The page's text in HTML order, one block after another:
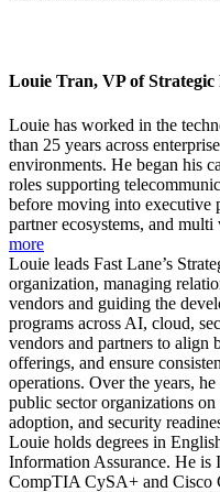
Louie Tran, VP of Strategic
Louie has worked in the
than 25 years across
environments. He began his
roles supporting
before moving into executive
partner ecosystems, and
more
Louie leads Fast Lane’s
organization, managing
vendors and guiding the
programs across AI, cloud,
vendors and partners to align
offerings, and ensure
operations. Over the years,
public sector organizations
adoption, and security
Louie holds degrees in
Information Assurance. He is
CompTIA CySA+ and Cisco